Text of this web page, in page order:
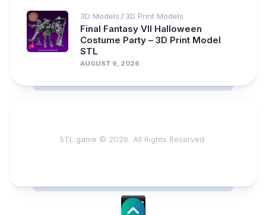
3D Models / 3D Print Models
Final Fantasy VII Halloween
Costume Party – 3D Print Model
STL
AUGUST 9, 2026
STL:game © 2026. All Rights Reserved.